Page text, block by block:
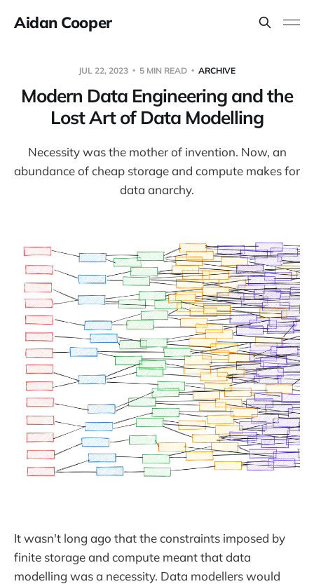
Aidan Cooper
JUL 22, 2023 5 MIN READ ARCHIVE
Modern Data Engineering and the
Lost Art of Data Modelling
Necessity was the mother of invention. Now, an
abundance of cheap storage and compute makes for
data anarchy.
It wasn't long ago that the constraints imposed by
finite storage and compute meant that data
modelling was a necessity. Data modellers would